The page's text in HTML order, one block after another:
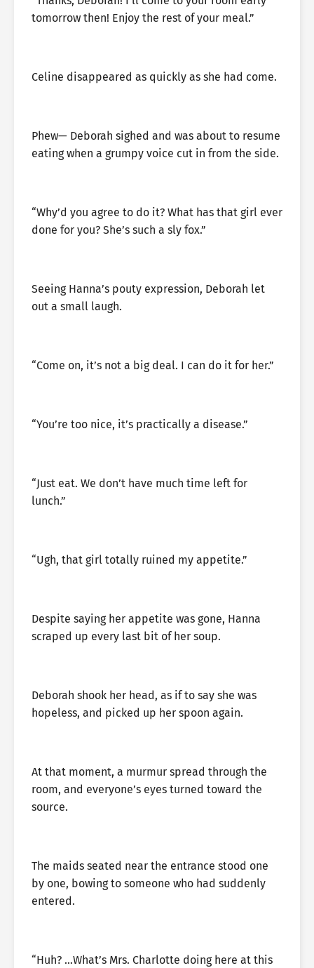
tomorrow then! Enjoy the rest of your meal.”
Celine disappeared as quickly as she had come.
Phew— Deborah sighed and was about to resume
eating when a grumpy voice cut in from the side.
“Why’d you agree to do it? What has that girl ever
done for you? She’s such a sly fox.”
Seeing Hanna’s pouty expression, Deborah let
out a small laugh.
“Come on, it’s not a big deal. I can do it for her.”
“You’re too nice, it’s practically a disease.”
“Just eat. We don’t have much time left for
lunch.”
“Ugh, that girl totally ruined my appetite.”
Despite saying her appetite was gone, Hanna
scraped up every last bit of her soup.
Deborah shook her head, as if to say she was
hopeless, and picked up her spoon again.
At that moment, a murmur spread through the
room, and everyone’s eyes turned toward the
source.
The maids seated near the entrance stood one
by one, bowing to someone who had suddenly
entered.
“Huh? …What’s Mrs. Charlotte doing here at this